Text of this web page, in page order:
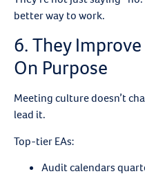
better way to work.
6. They
On Purpose
Meeting culture doesn’t
lead it.
Top-tier EAs:
Audit calendars